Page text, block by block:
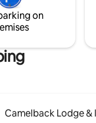
&
as you
on
Camelback Lodge